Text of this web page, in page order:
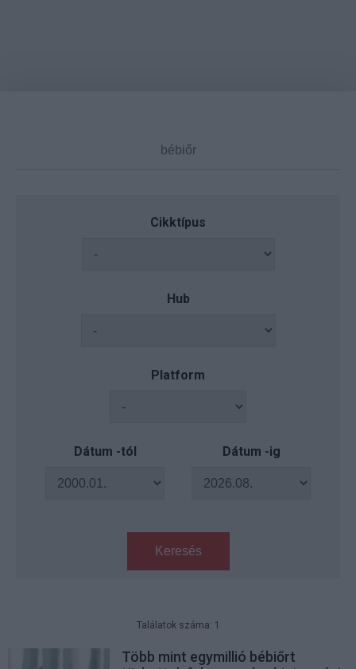
Cikktípus
Hub
Platform
Dátum -tól Dátum -ig
Keresés
Találatok száma: 1
Több mint egymillió bébiőrt